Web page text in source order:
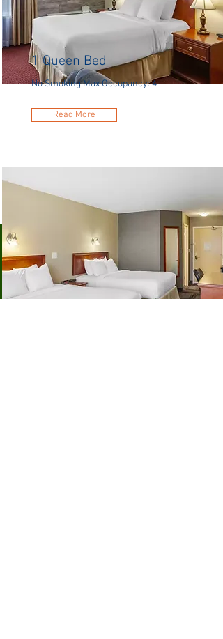
1 Queen Bed
No Smoking Max Occupancy: 4
Read More